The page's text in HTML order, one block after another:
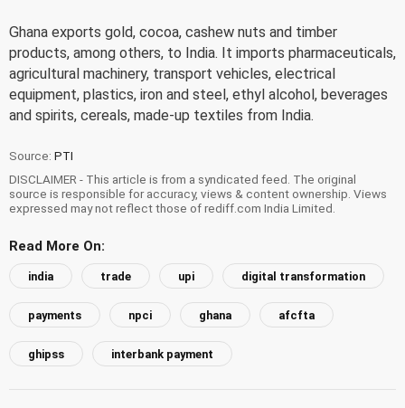
Ghana exports gold, cocoa, cashew nuts and timber
products, among others, to India. It imports pharmaceuticals,
agricultural machinery, transport vehicles, electrical
equipment, plastics, iron and steel, ethyl alcohol, beverages
and spirits, cereals, made-up textiles from India.
Source: PTI
DISCLAIMER - This article is from a syndicated feed. The original
source is responsible for accuracy, views & content ownership. Views
expressed may not reflect those of rediff.com India Limited.
Read More On:
india trade upi digital transformation
payments npci ghana afcfta
ghipss interbank payment